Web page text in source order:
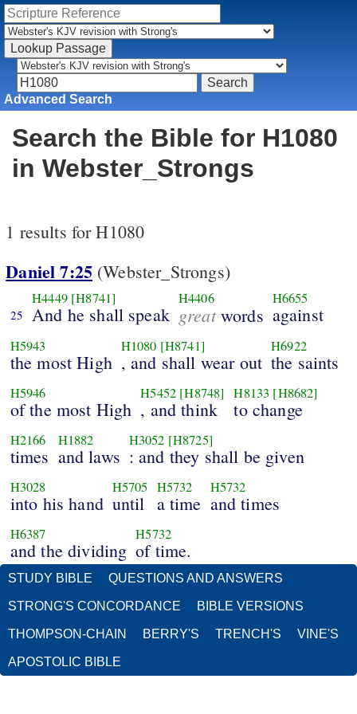
Advanced Search
Search the Bible for H1080
in Webster_Strongs
1 results for H1080
Daniel 7:25 (Webster_Strongs)
25
H4449 [H8741]
And he shall speak
H4406
greatwords
H6655
against
H5943
the most High
H1080 [H8741]
, and shall wear out
H6922
the saints
H5946
of the most High
H5452 [H8748]
, and think
H8133 [H8682]
to change
H2166
times
H1882
and laws
H3052 [H8725]
: and they shall be given
H3028
into his hand
H5705
until
H5732
a time
H5732
and times
H6387
and the dividing
H5732
of time.
STUDY BIBLE QUESTIONS AND ANSWERS
STRONG'S CONCORDANCE BIBLE VERSIONS
THOMPSON-CHAIN BERRY'S TRENCH'S VINE'S
APOSTOLIC BIBLE